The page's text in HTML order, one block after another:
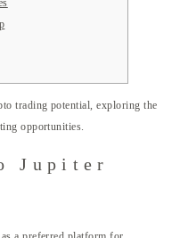
trading potential, exploring the
opportunities.
Jupiter